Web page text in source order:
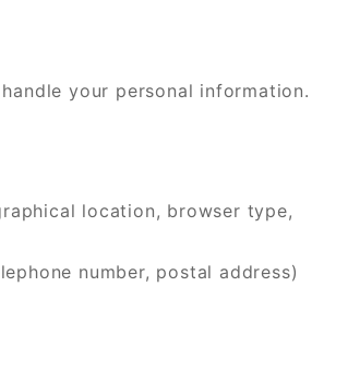
your personal information.
location, browser type,
number, postal address)